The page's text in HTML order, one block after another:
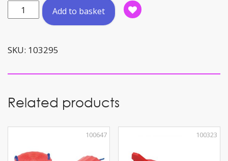
Supertable
'Turn'
in
1
Add to basket
SKU: 103295
Related products
100647 100323